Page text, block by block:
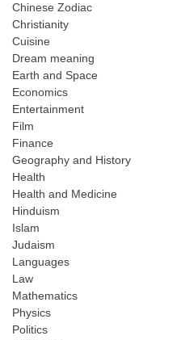
Chinese Zodiac
Christianity
Cuisine
Dream meaning
Earth and Space
Economics
Entertainment
Film
Finance
Geography and History
Health
Health and Medicine
Hinduism
Islam
Judaism
Languages
Law
Mathematics
Physics
Politics